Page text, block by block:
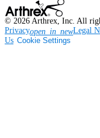
© 2026 Arthrex, Inc. All
Privacyopen_in_newLegal
Us Cookie Settings